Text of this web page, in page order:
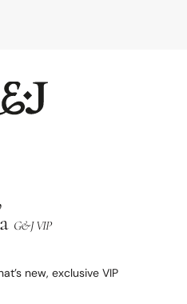
G&J VIP
new, exclusive VIP